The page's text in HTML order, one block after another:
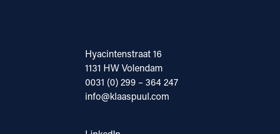
Hyacintenstraat 16
1131 HW Volendam
0031 (0) 299 – 364 247
info@klaaspuul.com